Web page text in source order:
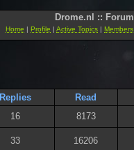
Drome.nl :: Forum
Home | Profile | Active Topics | Members
Replies Read
16 8173
33 16206